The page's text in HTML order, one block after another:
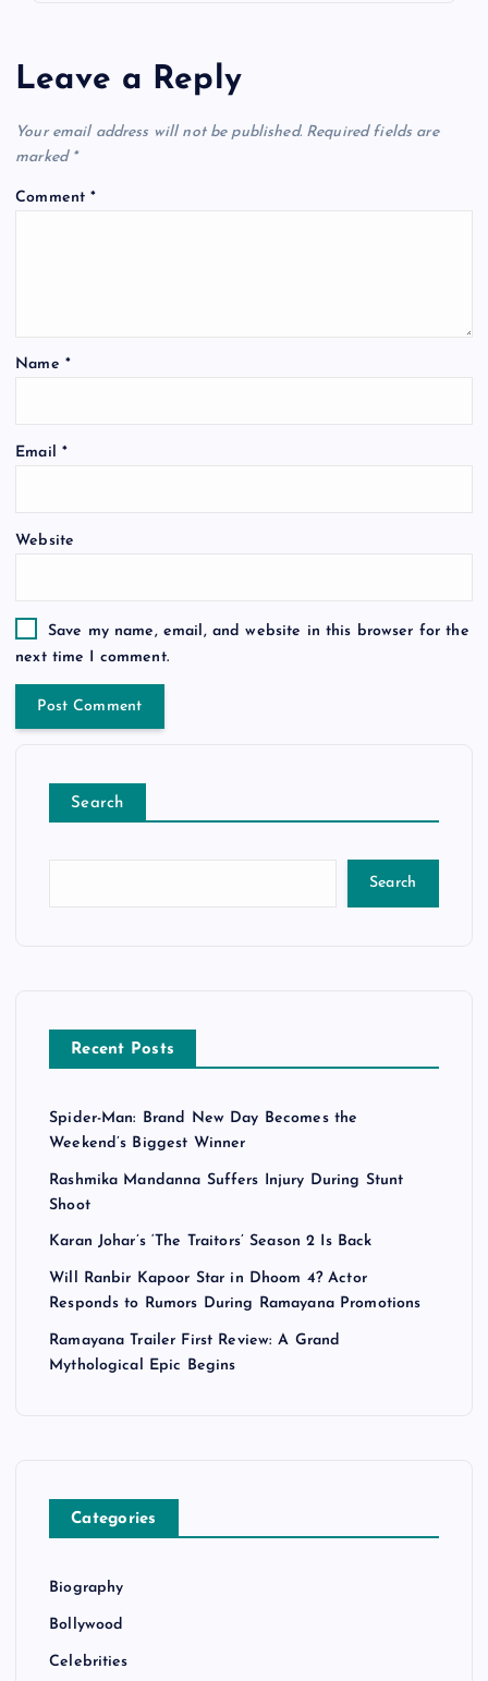
Leave a Reply
Your email address will not be published. Required fields are
marked *
Comment*
Name *
Email *
Website
Save my name, email, and website in this browser for the
next time I comment.
Search
Search
Recent Posts
Spider-Man: Brand New Day Becomes the
Weekend’s Biggest Winner
Rashmika Mandanna Suffers Injury During Stunt
Shoot
Karan Johar’s ‘The Traitors’ Season 2 Is Back
Will Ranbir Kapoor Star in Dhoom 4? Actor
Responds to Rumors During Ramayana Promotions
Ramayana Trailer First Review: A Grand
Mythological Epic Begins
Categories
Biography
Bollywood
Celebrities